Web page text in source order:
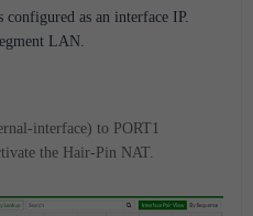
configured as an interface IP.
LAN.
interface) to PORT1
the Hair-Pin NAT.